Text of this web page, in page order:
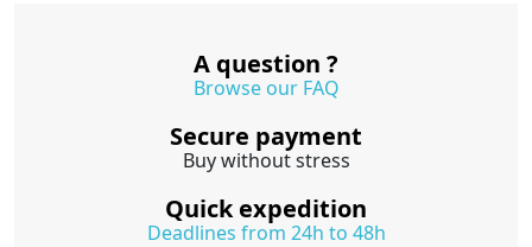
A question ?
Browse our FAQ
Secure payment
Buy without stress
Quick expedition
Deadlines from 24h to 48h